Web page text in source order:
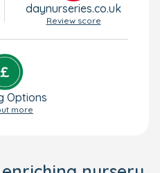
daynurseries.co.uk
Review score
Options
more